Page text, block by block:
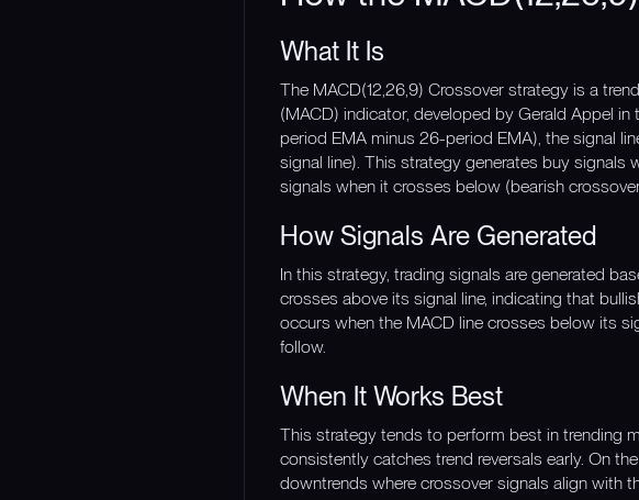
What It Is
The MACD(12,26,9) Crossover strategy is a
(MACD) indicator, developed by Gerald Appel
period EMA minus 26-period EMA), the signal
signal line). This strategy generates buy signals
signals when it crosses below (bearish
How Signals Are Generated
In this strategy, trading signals are generated
crosses above its signal line, indicating that
occurs when the MACD line crosses below its
follow.
When It Works Best
This strategy tends to perform best in trending
consistently catches trend reversals early. On
downtrends where crossover signals align with